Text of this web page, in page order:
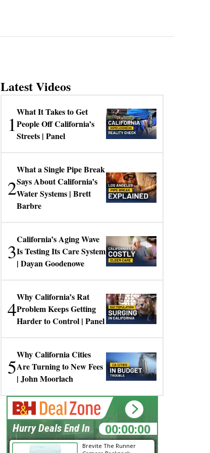
Latest Videos
1
What It Takes to Get
People Off California’s
Streets | Panel
2
What a Single Pipe Break
Says About California’s
Water Systems | Brett
Barbre
3
California’s Aging Wave
Is Testing Its Care System
| Dayan Goodenowe
4
Why California’s Rat
Problem Keeps Getting
Harder to Control | Panel
5
Why California Cities
Are Turning to New Fees
| John Moorlach
Brevite The Runner
00:00:00
Hurry Deals End In